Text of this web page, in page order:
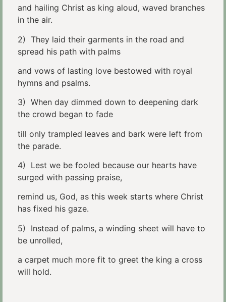
and hailing Christ as king aloud, waved branches
in the air.
2) They laid their garments in the road and
spread his path with palms
and vows of lasting love bestowed with royal
hymns and psalms.
3) When day dimmed down to deepening dark
the crowd began to fade
till only trampled leaves and bark were left from
the parade.
4) Lest we be fooled because our hearts have
surged with passing praise,
remind us, God, as this week starts where Christ
has fixed his gaze.
5) Instead of palms, a winding sheet will have to
be unrolled,
a carpet much more fit to greet the king a cross
will hold.